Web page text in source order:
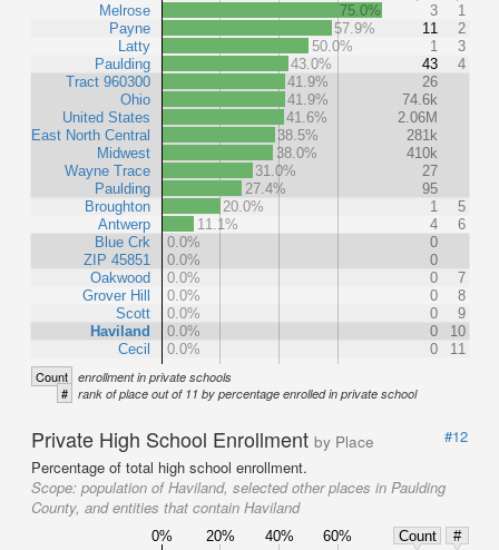
Melrose
Payne
Latty
Paulding
Tract 960300
Ohio
United States
East North Central
Midwest
Wayne Trace
Paulding
Broughton
Antwerp
Blue Crk
ZIP 45851
Oakwood
Grover Hill
Scott
Haviland
Cecil
75.0% 3
1
57.9%
11
2
50.0%
1
3
43.0%
43
4
41.9%
26
41.9%
74.6k
41.6%
2.06M
38.5%
281k
38.0%
410k
31.0%
27
27.4%
95
20.0%
1
5
11.1%
4
6
0.0%
0
0.0%
0
0.0%
0
7
0.0%
0
8
0.0%
0
9
0.0%
0
10
0.0%
0 11
Count enrollment in private schools
# rank of place out of 11 by percentage enrolled in private school
Private High School Enrollment by Place
#12
Percentage of total high school enrollment.
Scope: population of Haviland, selected other places in Paulding
County, and entities that contain Haviland
0% 20% 40% 60% Count
#